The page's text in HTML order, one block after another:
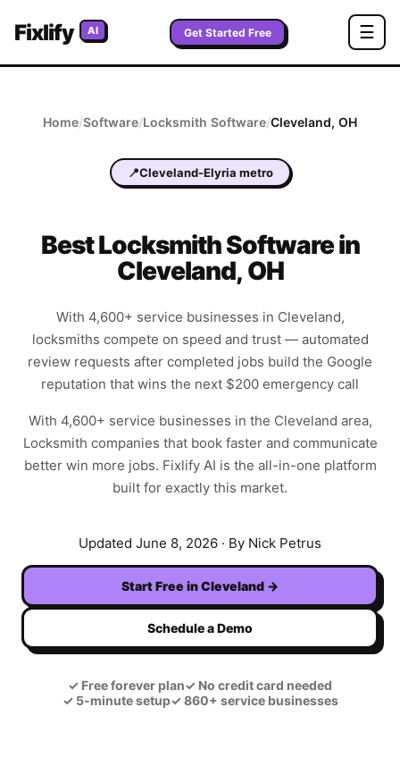
Fixlify AI Get Started Free ☰
Home/Software/Locksmith Software/Cleveland, OH
📍Cleveland-Elyria metro
BestLocksmithSoftware in
Cleveland, OH
With 4,600+ service businesses in Cleveland,
locksmiths compete on speed and trust — automated
review requests after completed jobs build the Google
reputation that wins the next $200 emergency call
With 4,600+ service businesses in the Cleveland area,
Locksmith companies that book faster and communicate
better win more jobs. Fixlify AI is the all-in-one platform
built for exactly this market.
Updated June 8, 2026 · By Nick Petrus
Start Free inCleveland →
Schedule a Demo
✓ Free forever plan✓ No credit card needed
✓5-minute setup✓860+ service businesses